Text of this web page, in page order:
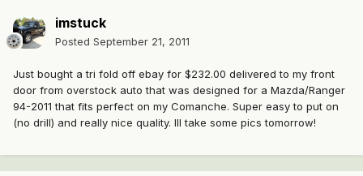
imstuck
Posted September 21, 2011
Just bought a tri fold off ebay for $232.00 delivered to my front
door from overstock auto that was designed for a Mazda/Ranger
94-2011 that fits perfect on my Comanche. Super easy to put on
(no drill) and really nice quality. Ill take some pics tomorrow!